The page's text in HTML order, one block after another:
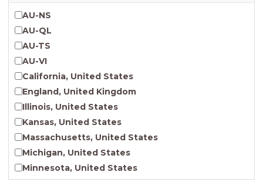
Incarceration Nations Network
Indigenous Studies
Jewish Studies
Latinx Studies
Leadership Studies
Middle Eastern Studies
Pacific Islander Studies
Queer and LGBT+ Studies
AU-NS
AU-QL
AU-TS
AU-VI
California, United States
England, United Kingdom
Illinois, United States
Kansas, United States
Massachusetts, United States
Michigan, United States
Minnesota, United States
Nebraska, United States